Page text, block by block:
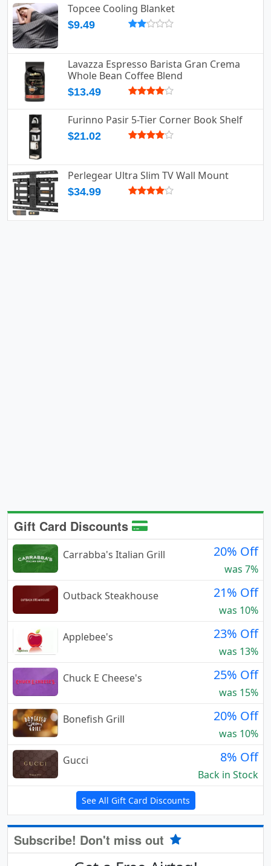
Topcee Cooling Blanket
$9.49
Lavazza Espresso Barista Gran Crema
Whole Bean Coffee Blend
$13.49
Furinno Pasir 5-Tier Corner Book Shelf
$21.02
Perlegear Ultra Slim TV Wall Mount
$34.99
Gift Card Discounts
Carrabba's Italian Grill 20% Off
was 7%
Outback Steakhouse
21% Off
was 10%
Applebee's
23% Off
was 13%
Chuck E Cheese's
25% Off
was 15%
Bonefish Grill
20% Off
was 10%
Gucci
8% Off
Back in Stock
See All Gift Card Discounts
Subscribe! Don't miss out